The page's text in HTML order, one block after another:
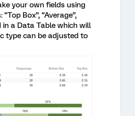
your own fields using
Box”, “Average”,
in a Data Table which will
type can be adjusted to